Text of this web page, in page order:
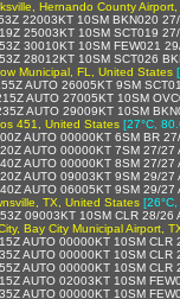
Hernando County
22003KT 10SM BKN020
25003KT 10SM SCT019
30010KT 10SM FEW021
28012KT 10SM SCT026
Municipal, FL, United States
AUTO 26005KT 9SM
AUTO 27005KT 10SM
AUTO 29009KT 10SM
451, United States [27°C,
AUTO 00000KT 6SM BR
AUTO 00000KT 7SM 27/27
AUTO 00000KT 8SM 27/27
AUTO 09003KT 9SM 29/27
AUTO 06005KT 9SM 29/27
TX, United States
09003KT 10SM CLR 28/
Bay City Municipal Airport,
AUTO 00000KT 10SM
AUTO 00000KT 10SM
AUTO 00000KT 10SM
AUTO 02003KT 10SM
AUTO 00000KT 10SM